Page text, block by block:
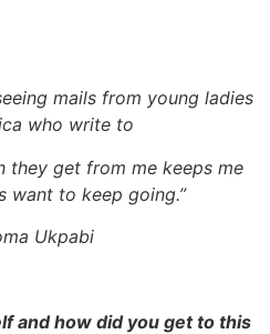
mails from young ladies
who write to
they get from me keeps me
want to keep going.”
Ukpabi
and how did you get to this